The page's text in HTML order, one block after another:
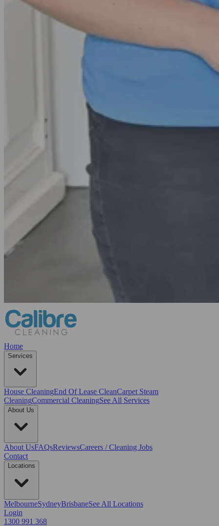
Home
Services
House CleaningEnd Of Lease CleanCarpet Steam
CleaningCommercial CleaningSee All Services
About Us
About UsFAQsReviewsCareers / Cleaning Jobs
Contact
Locations
MelbourneSydneyBrisbaneSee All Locations
Login
1300 991 368